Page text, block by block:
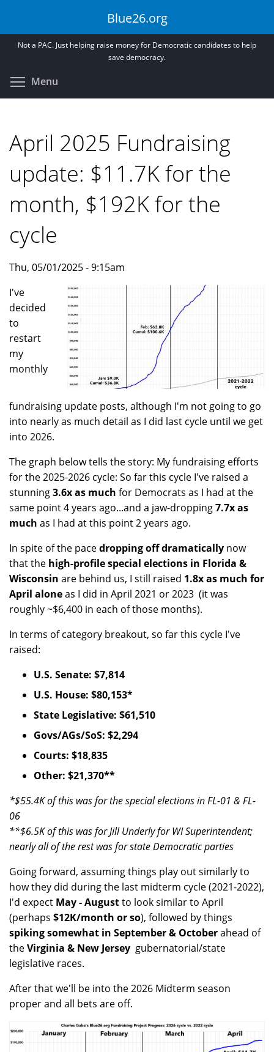
main
Blue26.org
Not a PAC. Just helping raise money for Democratic candidates to help
save democracy.
Menu
April 2025 Fundraising
update: $11.7K for the
month, $192K for the
cycle
Thu, 05/01/2025 - 9:15am
I've
decided
to
restart
my
monthly
fundraising update posts, although I'm not going to go
into nearly as much detail as I did last cycle until we get
into 2026.
The graph below tells the story: My fundraising efforts
for the 2025-2026 cycle: So far this cycle I've raised a
stunning3.6x as much for Democrats as I had at the
same point 4 years ago...and a jaw-dropping7.7x as
much as I had at this point 2 years ago.
In spite of the pacedropping off dramatically now
that the high-profile special elections in Florida &
Wisconsin are behind us, I still raised 1.8x as much for
April aloneas I did in April 2021 or 2023 (it was
roughly ~$6,400 in each of those months).
In terms of category breakout, so far this cycle I've
raised:
U.S. Senate: $7,814
U.S. House: $80,153*
State Legislative: $61,510
Govs/AGs/SoS: $2,294
Courts: $18,835
Other: $21,370**
*$55.4K of this was for the special elections in FL-01 & FL-
06
**$6.5K of this was for Jill Underly for WI Superintendent;
nearly all of the rest was for state Democratic parties
Going forward, assuming things play out similarly to
how they did during the last midterm cycle (2021-2022),
I'd expect May - Augustto look similar to April
(perhaps $12K/month or so), followed by things
spiking somewhat in September & Octoberahead of
theVirginia & New Jersey gubernatorial/state
legislative races.
After that we'll be into the 2026 Midterm season
proper and all bets are off.